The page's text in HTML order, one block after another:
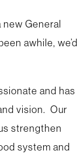
General
awhile, we’d
and has
vision. Our
strengthen
system and